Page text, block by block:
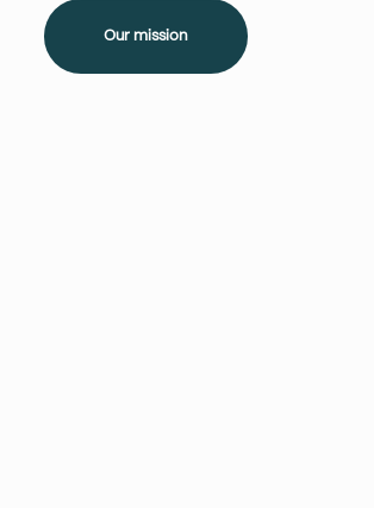
Our mission